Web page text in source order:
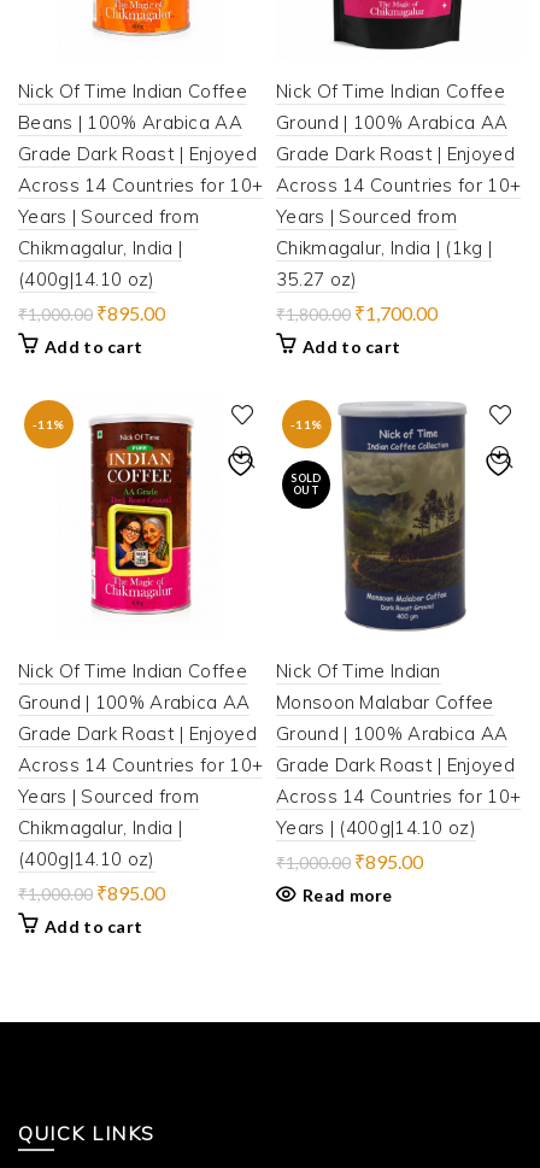
Nick Of Time Indian Coffee
Beans | 100% Arabica AA
Grade Dark Roast | Enjoyed
Across 14 Countries for 10+
Years | Sourced from
Chikmagalur, India |
(400g|14.10 oz)
₹1,000.00 Original
was:
₹895.00Current
Add to cart
Nick Of Time Indian Coffee
Ground | 100% Arabica AA
Grade Dark Roast | Enjoyed
Across 14 Countries for 10+
Years | Sourced from
Chikmagalur, India | (1kg |
35.27 oz)
₹1,800.00 Original
was:
₹1,700.00Current
Add to cart
-11%
Nick Of Time Indian Coffee
Ground | 100% Arabica AA
Grade Dark Roast | Enjoyed
Across 14 Countries for 10+
Years | Sourced from
Chikmagalur, India |
(400g|14.10 oz)
₹1,000.00 Original
was:
₹895.00Current
Add to cart
-11%
SOLD
OUT
Nick Of Time Indian
Monsoon Malabar Coffee
Ground | 100% Arabica AA
Grade Dark Roast | Enjoyed
Across 14 Countries for 10+
Years | (400g|14.10 oz)
₹1,000.00 Original
was:
₹895.00Current
Read more
QUICK LINKS